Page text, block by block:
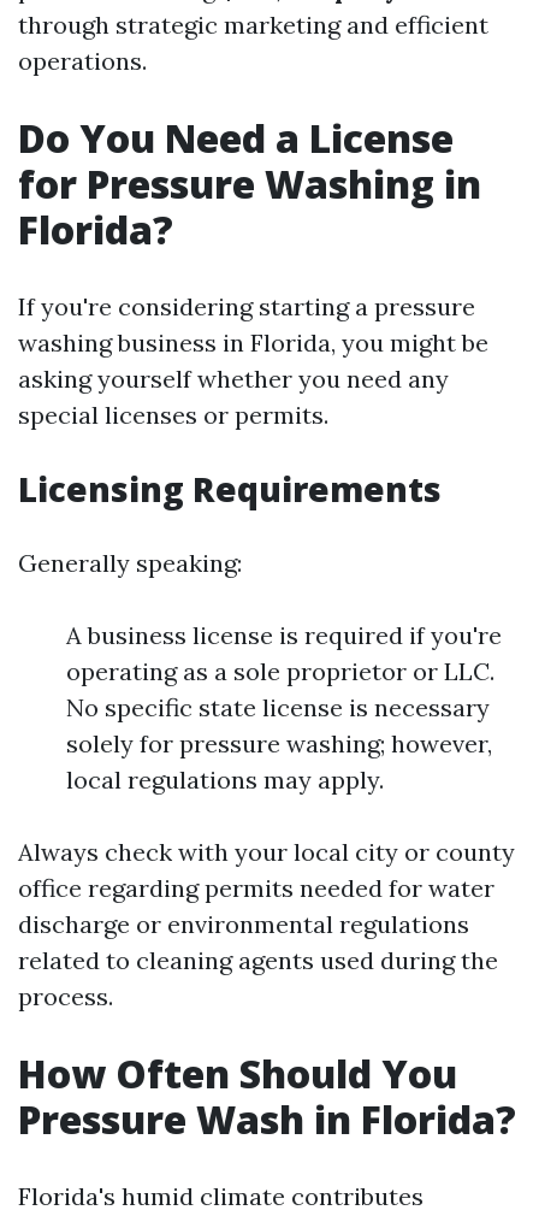
through strategic marketing and efficient
operations.
Do You Need a License
for Pressure Washing in
Florida?
If you're considering starting a pressure
washing business in Florida, you might be
asking yourself whether you need any
special licenses or permits.
Licensing Requirements
Generally speaking:
A business license is required if you're
operating as a sole proprietor or LLC.
No specific state license is necessary
solely for pressure washing; however,
local regulations may apply.
Always check with your local city or county
office regarding permits needed for water
discharge or environmental regulations
related to cleaning agents used during the
process.
How Often Should You
Pressure Wash in Florida?
Florida's humid climate contributes